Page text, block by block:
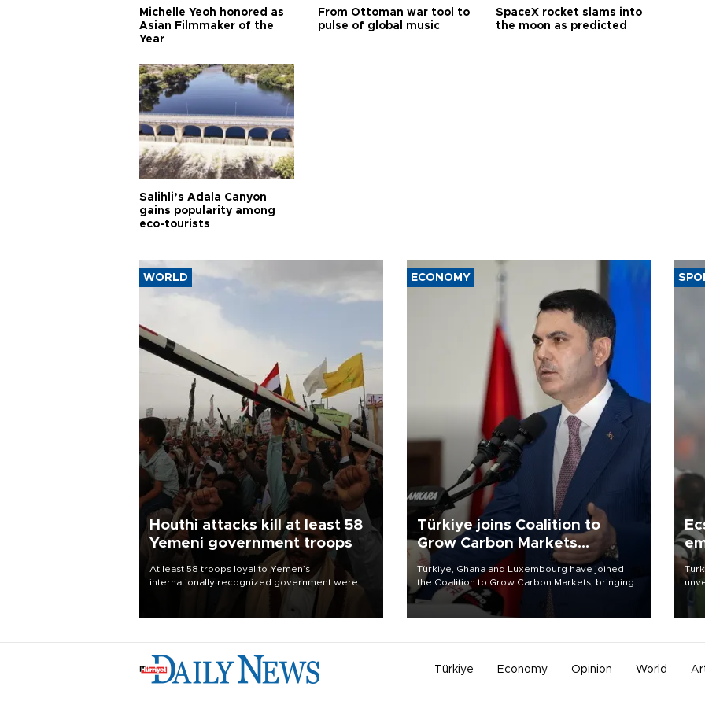
Michelle Yeoh honored as
Asian Filmmaker of the
Year
From Ottoman war tool to
pulse of global music
SpaceX rocket slams into
the moon as predicted
Salihli’s Adala Canyon
gains popularity among
eco-tourists
WORLD
Houthi attacks kill at least 58
Yemeni government troops
At least 58 troops loyal to Yemen’s
internationally recognized government were
ECONOMY
Türkiye joins Coalition to
Grow Carbon Markets
initiative
Türkiye, Ghana and Luxembourg have joined
the Coalition to Grow Carbon Markets, bringing
the government-led initiative’s membership to
14 countries, the coalition said on Aug. 6.
Türkiye Economy Opinion World